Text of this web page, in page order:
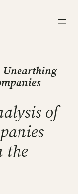
Unearthing
of
the